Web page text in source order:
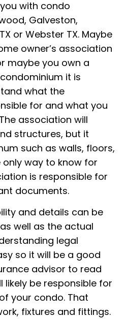
with condo
Galveston,
or Webster TX. Maybe
owner’s association
maybe you own a
it is
what the
for and what you
association will
structures, but it
such as walls, floors,
only way to know for
is responsible for
documents.
and details can be
well as the actual
legal
so it will be a good
advisor to read
likely be responsible for
your condo. That
fixtures and fittings.